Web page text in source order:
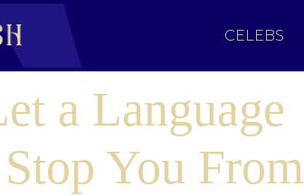
CELEBS
a Language
You From